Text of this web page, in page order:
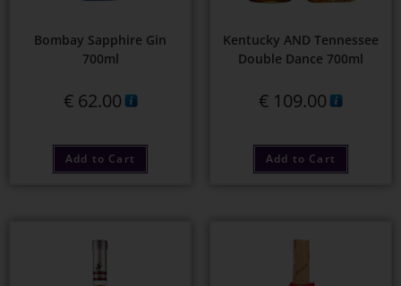
Bombay Sapphire Gin
700ml
€62.00
Add to Cart
Kentucky AND Tennessee
Double Dance 700ml
€ 109.00
Add to Cart